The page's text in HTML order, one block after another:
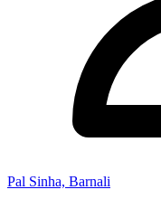
Pal Sinha, Barnali